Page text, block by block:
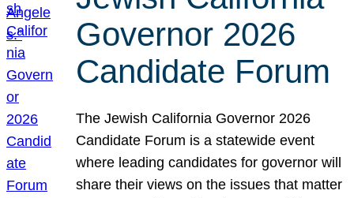
Governor 2026
Candidate Forum
The Jewish California Governor 2026
Candidate Forum is a statewide event
where leading candidates for governor will
share their views on the issues that matter